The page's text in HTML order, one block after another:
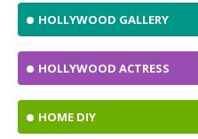
HOLLYWOOD GALLERY
HOLLYWOOD ACTRESS
HOME DIY